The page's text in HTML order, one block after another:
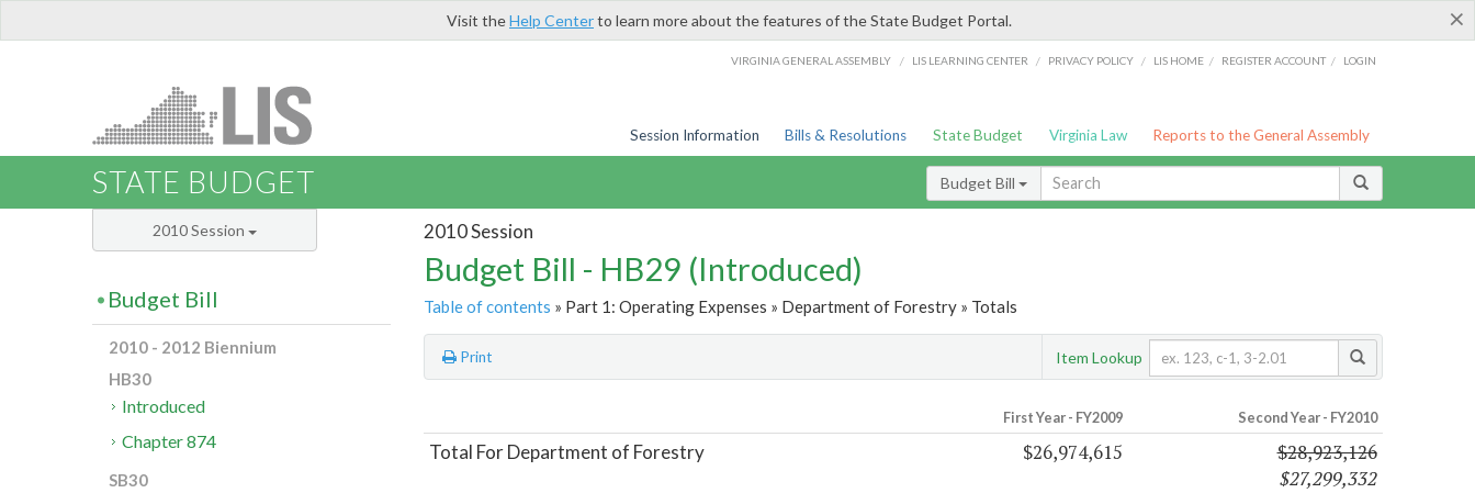
×
Visit theHelp Centerto learn more about the features of the State Budget Portal.
VIRGINIA GENERAL ASSEMBLY / LIS LEARNING CENTER / PRIVACY POLICY / LIS HOME / REGISTER ACCOUNT / LOGIN
Session Information Bills & Resolutions State Budget Virginia Law Reports to the General Assembly
STATE BUDGET Budget Bill
2010 Session
Budget Bill - HB29 (Introduced)
Table of contents » Part 1: Operating Expenses » Department of Forestry » Totals
Print Item Lookup
First Year - FY2009 Second Year - FY2010
Total For Department of Forestry $26,974,615
$28,923,126
$27,299,332
2010 Session
Budget Bill
2010 - 2012 Biennium
HB30
Introduced
Chapter 874
SB30